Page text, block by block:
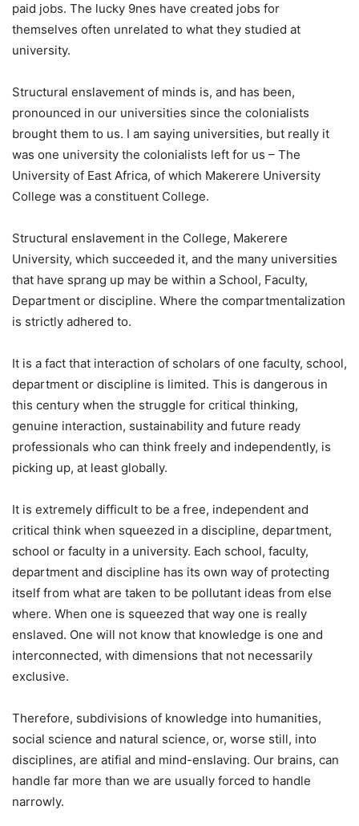
paid jobs. The lucky 9nes have created jobs for
themselves often unrelated to what they studied at
university.
Structural enslavement of minds is, and has been,
pronounced in our universities since the colonialists
brought them to us. I am saying universities, but really it
was one university the colonialists left for us – The
University of East Africa, of which Makerere University
College was a constituent College.
Structural enslavement in the College, Makerere
University, which succeeded it, and the many universities
that have sprang up may be within a School, Faculty,
Department or discipline. Where the compartmentalization
is strictly adhered to.
It is a fact that interaction of scholars of one faculty, school,
department or discipline is limited. This is dangerous in
this century when the struggle for critical thinking,
genuine interaction, sustainability and future ready
professionals who can think freely and independently, is
picking up, at least globally.
It is extremely difficult to be a free, independent and
critical think when squeezed in a discipline, department,
school or faculty in a university. Each school, faculty,
department and discipline has its own way of protecting
itself from what are taken to be pollutant ideas from else
where. When one is squeezed that way one is really
enslaved. One will not know that knowledge is one and
interconnected, with dimensions that not necessarily
exclusive.
Therefore, subdivisions of knowledge into humanities,
social science and natural science, or, worse still, into
disciplines, are atifial and mind-enslaving. Our brains, can
handle far more than we are usually forced to handle
narrowly.